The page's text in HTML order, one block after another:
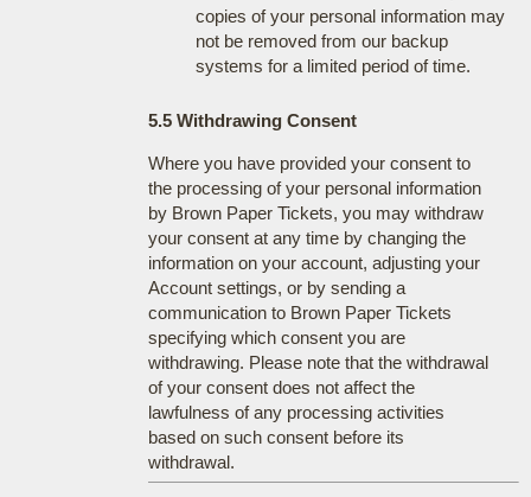
copies of your personal information may
not be removed from our backup
systems for a limited period of time.
5.5 Withdrawing Consent
Where you have provided your consent to
the processing of your personal information
by Brown Paper Tickets, you may withdraw
your consent at any time by changing the
information on your account, adjusting your
Account settings, or by sending a
communication to Brown Paper Tickets
specifying which consent you are
withdrawing. Please note that the withdrawal
of your consent does not affect the
lawfulness of any processing activities
based on such consent before its
withdrawal.